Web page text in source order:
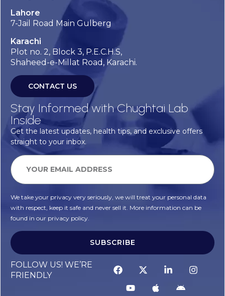
Lahore
7-Jail Road Main Gulberg
Karachi
Plot no. 2, Block 3, P.E.C.H.S,
Shaheed-e-Millat Road, Karachi.
CONTACT US
Stay Informed with Chughtai Lab
Inside
Get the latest updates, health tips, and exclusive offers
straight to your inbox.
We take your privacy very seriously, we will treat your personal data
with respect, keep it safe and never sell it. More information can be
found in our privacy policy.
SUBSCRIBE
FOLLOW US! WE’RE
FRIENDLY